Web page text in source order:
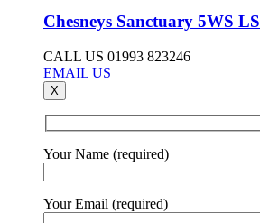
Chesneys Sanctuary 5WS LS
CALL US 01993 823246
EMAIL US
X
Your Name (required)
Your Email (required)